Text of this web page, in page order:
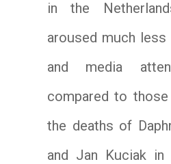
in the
aroused much
and media
compared to
the deaths of
and Jan Kuciak